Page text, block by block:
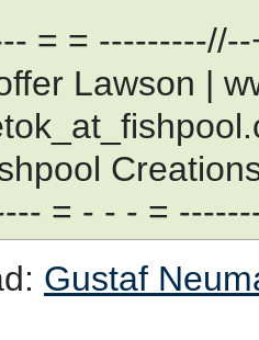
= ---------//--
Lawson |
Creations
- - =
: Gustaf